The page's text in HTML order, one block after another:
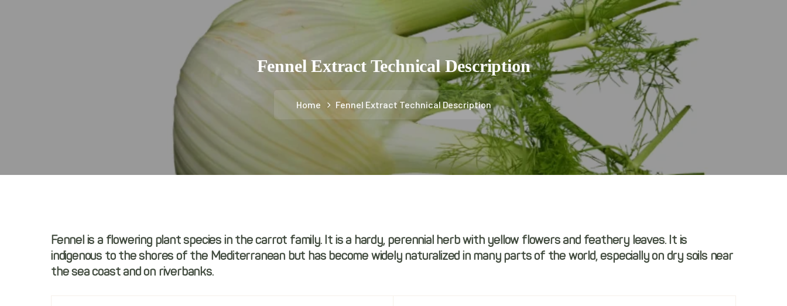
Fennel Extract Technical Description
Home Fennel Extract Technical Description
Fennel is a flowering plant species in the carrot family. It is a hardy, perennial herb with yellow flowers and feathery leaves. It is
indigenous to the shores of the Mediterranean but has become widely naturalized in many parts of the world, especially on dry soils near
the sea coast and on riverbanks.